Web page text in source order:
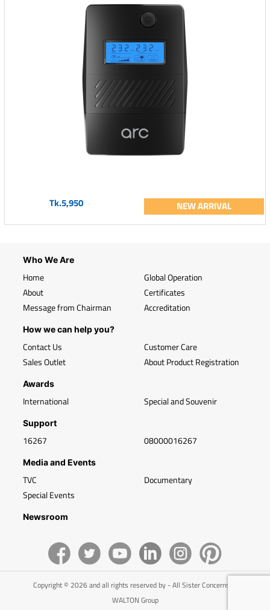
Tk.5,950 NEW ARRIVAL
Who We Are
Home
About
Message from Chairman
Global Operation
Certificates
Accreditation
How we can help you?
Contact Us
Sales Outlet
Customer Care
About Product Registration
Awards
International Special and Souvenir
Support
16267 08000016267
Media and Events
TVC
Special Events
Documentary
Newsroom
Copyright © 2026 and all rights reserved by - All Sister Concerns of
WALTON Group